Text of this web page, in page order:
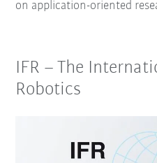
on application-oriented
IFR – The
Robotics